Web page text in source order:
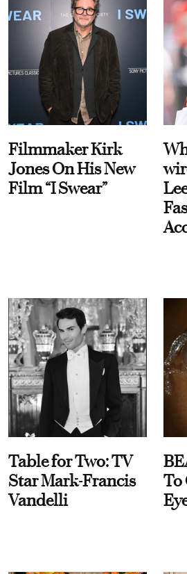
Filmmaker Kirk
Jones On His New
Film “I Swear”
Table for Two: TV
Star Mark-Francis
Vandelli
To